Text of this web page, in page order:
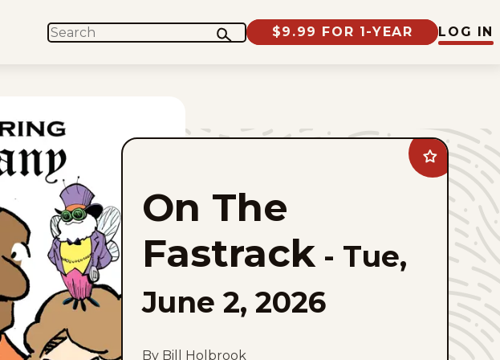
SEARCH $9.99 FOR 1-YEAR LOG IN
Add
On
The
Fastrack
favorites
On The
Fastrack - Tue,
June 2, 2026
By Bill Holbrook